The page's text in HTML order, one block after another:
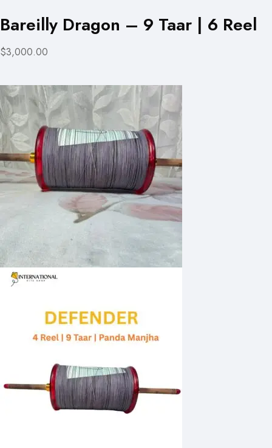
Bareilly Dragon – 9 Taar | 6 Reel
$3,000.00